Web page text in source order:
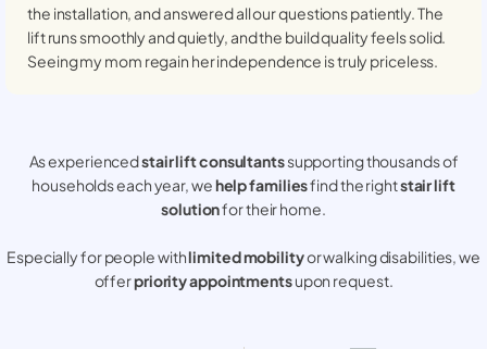
the installation, and answered all our questions patiently. The
lift runs smoothly and quietly, and the build quality feels solid.
Seeing my mom regain her independence is truly priceless.
As experiencedstair lift consultantssupporting thousands of
households each year, wehelp familiesfind the rightstair lift
solutionfor their home.
Especially for people withlimited mobilityor walking disabilities, we
offerpriority appointmentsupon request.